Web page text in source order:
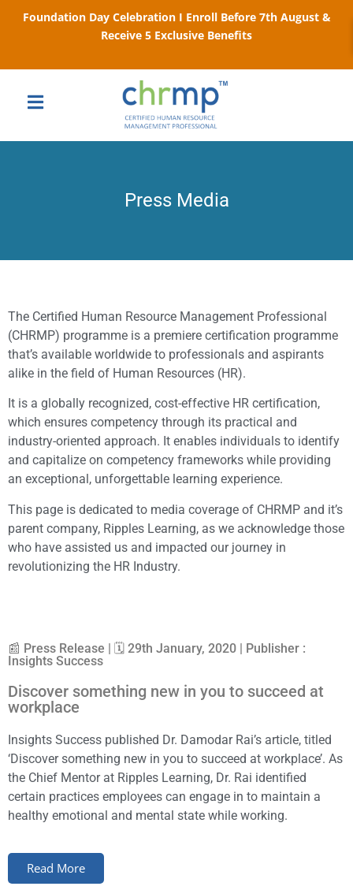
Foundation Day Celebration I Enroll Before 7th August &
Receive 5 Exclusive Benefits
Press Media
The Certified Human Resource Management Professional
(CHRMP) programme is a premiere certification programme
that’s available worldwide to professionals and aspirants
alike in the field of Human Resources (HR).
It is a globally recognized, cost-effective HR certification,
which ensures competency through its practical and
industry-oriented approach. It enables individuals to identify
and capitalize on competency frameworks while providing
an exceptional, unforgettable learning experience.
This page is dedicated to media coverage of CHRMP and it’s
parent company, Ripples Learning, as we acknowledge those
who have assisted us and impacted our journey in
revolutionizing the HR Industry.
📰 Press Release | 🗓 29th January, 2020 | Publisher :
Insights Success
Discover something new in you to succeed at
workplace
Insights Success published Dr. Damodar Rai’s article, titled
‘Discover something new in you to succeed at workplace’. As
the Chief Mentor at Ripples Learning, Dr. Rai identified
certain practices employees can engage in to maintain a
healthy emotional and mental state while working.
Read More